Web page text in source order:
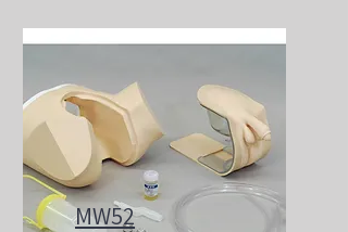
MW52